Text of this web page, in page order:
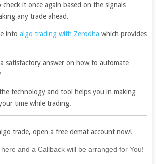
it once again based on the signals
any trade ahead.
into algo trading with Zerodha which provides
satisfactory answer on how to automate
technology and tool helps you in making
time while trading.
trade, open a free demat account now!
and a Callback will be arranged for You!